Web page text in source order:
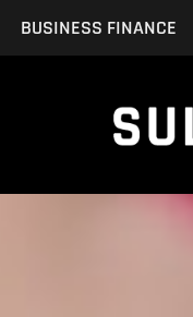
BUSINESS FINANCE